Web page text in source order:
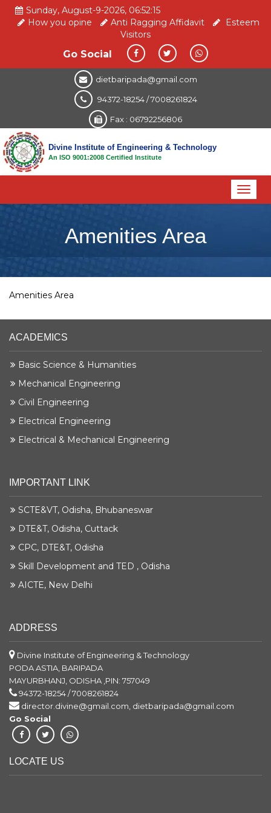
Sunday, August-9-2026, 06:52:15
How you opine
Anti Ragging Affidavit
Esteem
Visitors
Go Social
dietbaripada@gmail.com
94372-18254 / 7008261824
Fax : 06792256806
Divine Institute of Engineering & Technology
An ISO 9001:2008 Certified Institute
Amenities Area
Amenities Area
ACADEMICS
Basic Science & Humanities
Mechanical Engineering
Civil Engineering
Electrical Engineering
Electrical & Mechanical Engineering
IMPORTANT LINK
SCTE&VT, Odisha, Bhubaneswar
DTE&T, Odisha, Cuttack
CPC, DTE&T, Odisha
Skill Development and TED , Odisha
AICTE, New Delhi
ADDRESS
Divine Institute of Engineering & Technology
PODA ASTIA, BARIPADA
MAYURBHANJ, ODISHA ,PIN: 757049
94372-18254 / 7008261824
director.divine@gmail.com, dietbaripada@gmail.com
Go Social
LOCATE US